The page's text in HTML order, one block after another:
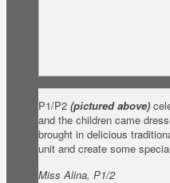
P1/P2(pictured above)
and the children came
brought in delicious
unit and create some
Miss Alina, P1/2